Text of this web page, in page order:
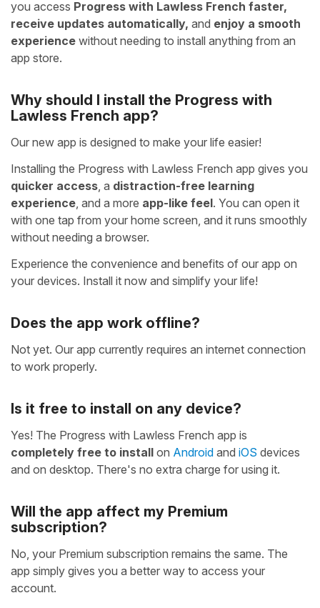
you access Progress with Lawless French faster,
receive updates automatically, and enjoy a smooth
experience without needing to install anything from an
app store.
Why should I install the Progress with
Lawless French app?
Our new app is designed to make your life easier!
Installing the Progress with Lawless French app gives you
quicker access , a distraction-free learning
experience , and a more app-like feel. You can open it
with one tap from your home screen, and it runs smoothly
without needing a browser.
Experience the convenience and benefits of our app on
your devices. Install it now and simplify your life!
Does the app work offline?
Not yet. Our app currently requires an internet connection
to work properly.
Is it free to install on any device?
Yes! The Progress with Lawless French app is
completely free to install on Android and iOS devices
and on desktop. There's no extra charge for using it.
Will the app affect my Premium
subscription?
No, your Premium subscription remains the same. The
app simply gives you a better way to access your
account.